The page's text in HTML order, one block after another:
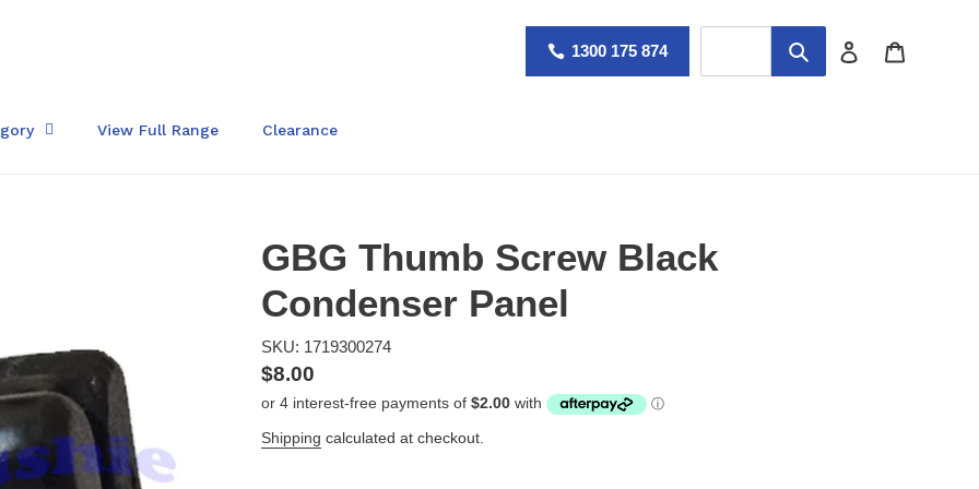
1300 175 874 Log in
View Full Range Clearance
GBG Thumb Screw Black
Condenser Panel
SKU: 1719300274
Regular
price
$8.00
Shipping calculated at checkout.